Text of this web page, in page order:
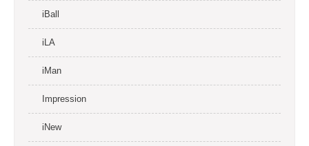
iBall
iLA
iMan
Impression
iNew